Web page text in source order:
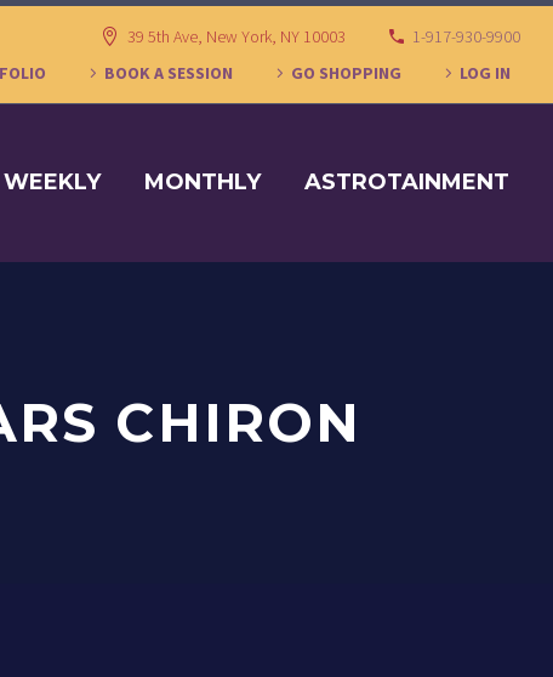
39 5th Ave, New York, NY 10003
1-917-930-9900
BOOK A SESSION GO SHOPPING LOG IN
WEEKLY MONTHLY ASTROTAINMENT
CHIRON